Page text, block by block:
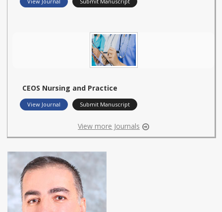
CEOS Nursing and Practice
View Journal Submit Manuscript
View more Journals